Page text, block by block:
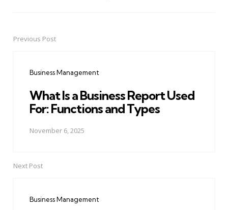
PostPrevious Post
Business Management
What Is a Business Report Used
For: Functions and Types
November 6, 2025
Next Post
Business Management